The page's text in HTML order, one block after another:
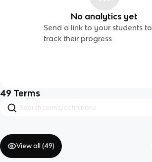
No analytics yet
Send a link to your students to
track their progress
49 Terms
View all (49)